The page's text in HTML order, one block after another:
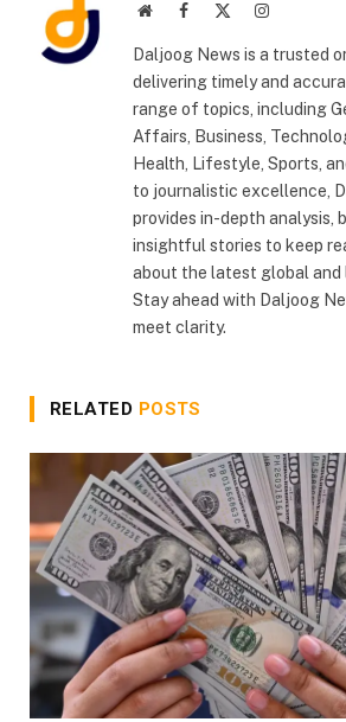
WebsiteFacebook Instagram
Daljoog News is a trusted
delivering timely and
range of topics, including
Affairs, Business,
Health, Lifestyle, Sports,
to journalistic excellence,
provides in-depth analysis,
insightful stories to keep
about the latest global and
Stay ahead with Daljoog
meet clarity.
RELATED POSTS